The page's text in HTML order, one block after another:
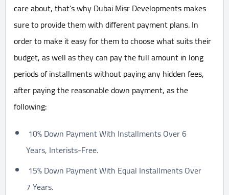
care about, that’s why Dubai Misr Developments makes
sure to provide them with different payment plans. In
order to make it easy for them to choose what suits their
budget, as well as they can pay the full amount in long
periods of installments without paying any hidden fees,
after paying the reasonable down payment, as the
following:
10% Down Payment With Installments Over 6
Years, Interists-Free.
15% Down Payment With Equal Installments Over
7 Years.